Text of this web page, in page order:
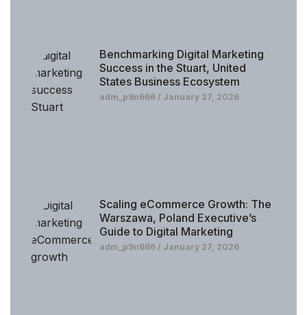
Benchmarking Digital Marketing
Success in the Stuart, United
States Business Ecosystem
adm_p9n666 January 27, 2026
Scaling eCommerce Growth: The
Warszawa, Poland Executive’s
Guide to Digital Marketing
adm_p9n666 January 27, 2026